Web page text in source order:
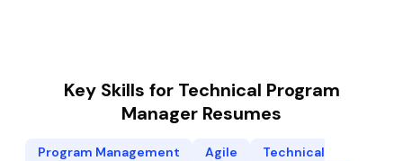
Key Skills for Technical Program
Manager Resumes
Program Management Agile
Technical